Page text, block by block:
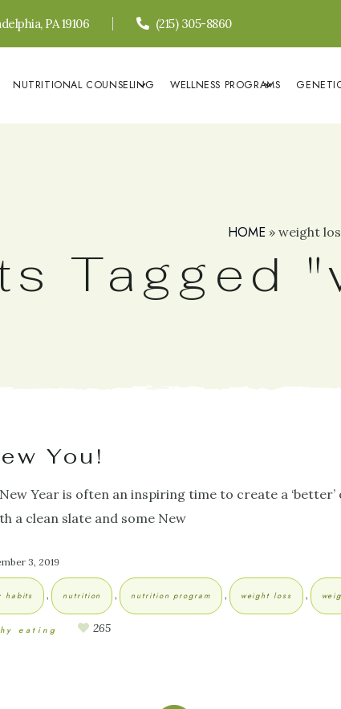
PA 19106 (215) 305-8860
NUTRITIONAL COUNSELING WELLNESS PROGRAMS
HOME» weight
Tagged
You!
Year is often an inspiring time to create a
a clean slate and some New
3, 2019
habits , nutrition , nutrition program , weight loss ,
eating 265